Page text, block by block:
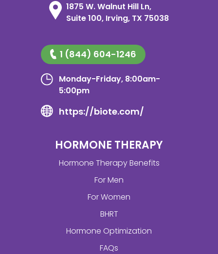
1875 W. Walnut Hill Ln,
Suite 100, Irving, TX 75038
1 (844) 604-1246
Monday-Friday, 8:00am-
5:00pm
https://biote.com/
HORMONE THERAPY
Hormone Therapy Benefits
For Men
For Women
BHRT
Hormone Optimization
FAQs